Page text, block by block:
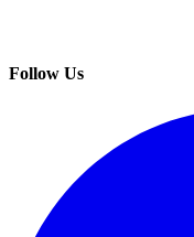
Follow Us